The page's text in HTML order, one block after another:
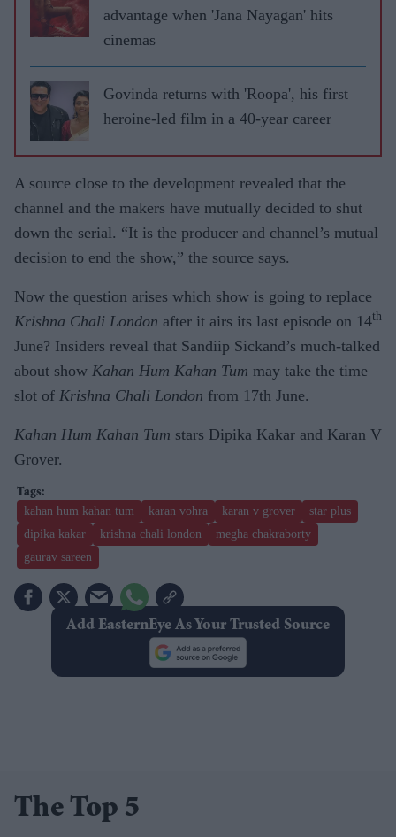
advantage when 'Jana Nayagan' hits
cinemas
Govinda returns with 'Roopa', his first
heroine-led film in a 40-year career
A source close to the development revealed that the
channel and the makers have mutually decided to shut
down the serial. “It is the producer and channel’s mutual
decision to end the show,” the source says.
Now the question arises which show is going to replace
Krishna Chali London after it airs its last episode on 14th
June? Insiders reveal that Sandiip Sickand’s much-talked
about show Kahan Hum Kahan Tum may take the time
slot of Krishna Chali London from 17th June.
Kahan Hum Kahan Tum stars Dipika Kakar and Karan V
Grover.
kahan hum kahan tum karan vohra karan v grover
star plus
dipika kakar
krishna chali london
megha chakraborty
gaurav sareen
Add EasternEye As Your Trusted Source
The Top 5